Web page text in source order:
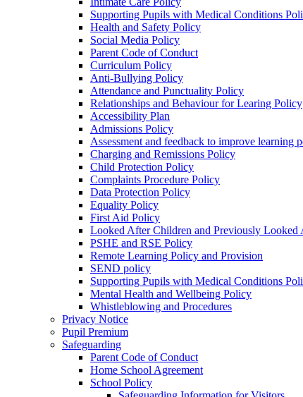
Supporting Pupils with Medical Conditions
Health and Safety Policy
Social Media Policy
Parent Code of Conduct
Curriculum Policy
Anti-Bullying Policy
Attendance and Punctuality Policy
Relationships and Behaviour for Learing Policy
Accessibility Plan
Admissions Policy
Assessment and feedback to improve learning
Charging and Remissions Policy
Child Protection Policy
Complaints Procedure Policy
Data Protection Policy
Equality Policy
First Aid Policy
Looked After Children and Previously
PSHE and RSE Policy
Remote Learning Policy and Provision
SEND policy
Supporting Pupils with Medical Conditions
Mental Health and Wellbeing Policy
Whistleblowing and Procedures
Privacy Notice
Pupil Premium
Safeguarding
Parent Code of Conduct
Home School Agreement
School Policy